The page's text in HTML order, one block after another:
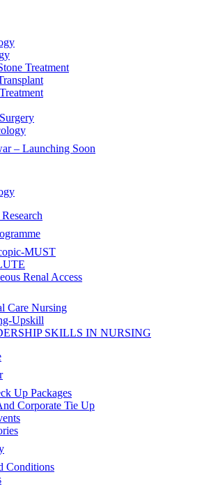
Treatment
– Launching Soon
MUST
Renal Access
Care Nursing
Upskill
SKILLS IN NURSING
Up Packages
Corporate Tie Up
Conditions